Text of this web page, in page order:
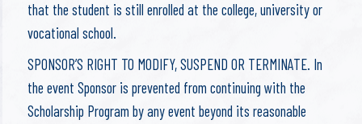
that the student is still enrolled at the college, university or
vocational school.
SPONSOR’S RIGHT TO MODIFY, SUSPEND OR TERMINATE. In
the event Sponsor is prevented from continuing with the
Scholarship Program by any event beyond its reasonable